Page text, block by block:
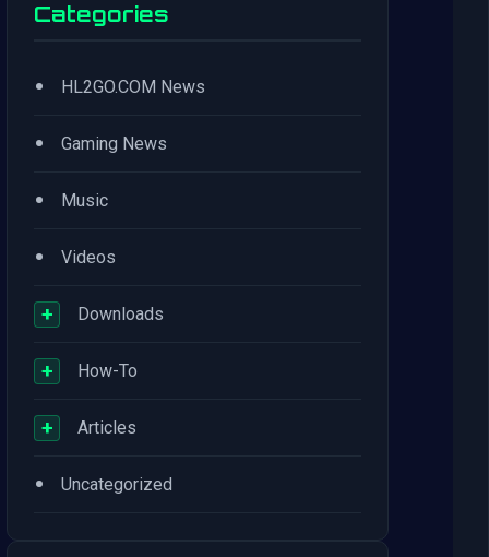
Categories
• HL2GO.COM News
• Gaming News
• Music
• Videos
+ Downloads
+ How-To
+ Articles
• Uncategorized